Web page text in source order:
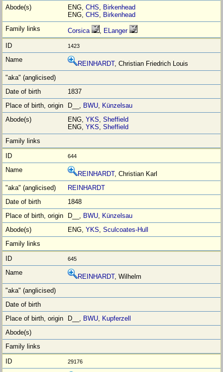
ENG,CHS, Birkenhead
ENG,CHS, Birkenhead
Corsica , ELanger
1423
REINHARDT, Christian Friedrich Louis
1837
D__, BWU, Künzelsau
ENG,YKS,Sheffield
ENG,YKS,Sheffield
644
REINHARDT, Christian Karl
REINHARDT
1848
D__, BWU, Künzelsau
ENG,YKS,Sculcoates-Hull
645
REINHARDT, Wilhelm
D__, BWU, Kupferzell
29176